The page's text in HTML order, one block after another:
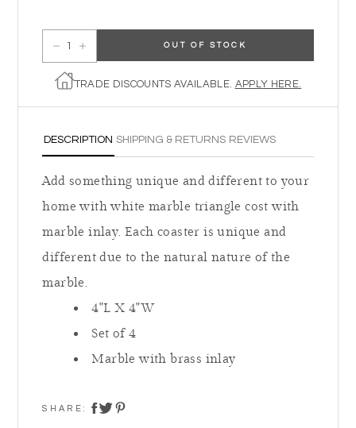
Decrease quantity for Triangle Coasters
Increase quantity for Triangle Coasters
OUT OF STOCK
TRADE DISCOUNTS AVAILABLE. APPLY HERE.
DESCRIPTION SHIPPING & RETURNS REVIEWS
Add something unique and different to your
home with white marble triangle cost with
marble inlay. Each coaster is unique and
different due to the natural nature of the
marble.
4"L X 4"W
Set of 4
Marble with brass inlay
SHARE: